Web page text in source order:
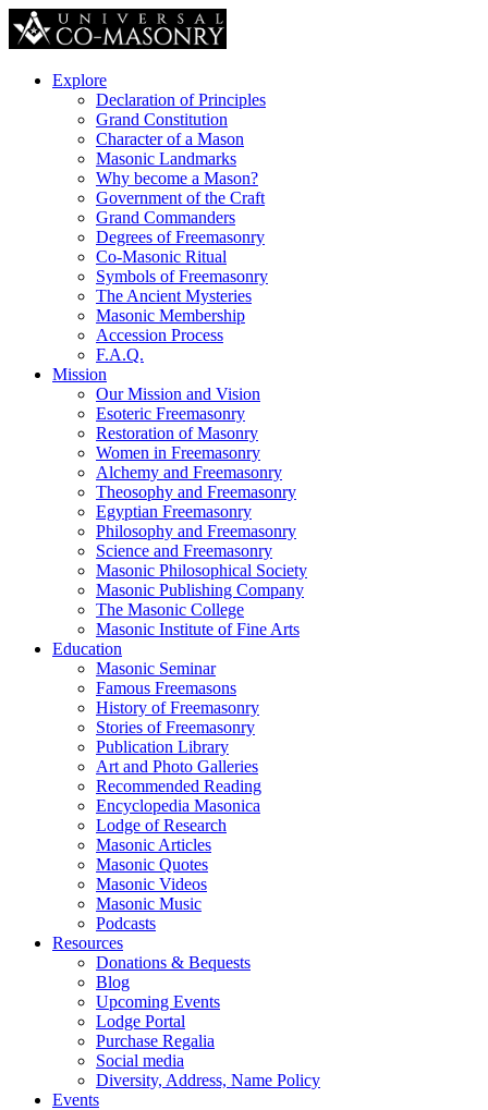
Explore
Declaration of Principles
Grand Constitution
Character of a Mason
Masonic Landmarks
Why become a Mason?
Government of the Craft
Grand Commanders
Degrees of Freemasonry
Co-Masonic Ritual
Symbols of Freemasonry
The Ancient Mysteries
Masonic Membership
Accession Process
F.A.Q.
Mission
Our Mission and Vision
Esoteric Freemasonry
Restoration of Masonry
Women in Freemasonry
Alchemy and Freemasonry
Theosophy and Freemasonry
Egyptian Freemasonry
Philosophy and Freemasonry
Science and Freemasonry
Masonic Philosophical Society
Masonic Publishing Company
The Masonic College
Masonic Institute of Fine Arts
Education
Masonic Seminar
Famous Freemasons
History of Freemasonry
Stories of Freemasonry
Publication Library
Art and Photo Galleries
Recommended Reading
Encyclopedia Masonica
Lodge of Research
Masonic Articles
Masonic Quotes
Masonic Videos
Masonic Music
Podcasts
Resources
Donations & Bequests
Blog
Upcoming Events
Lodge Portal
Purchase Regalia
Social media
Diversity, Address, Name Policy
Events